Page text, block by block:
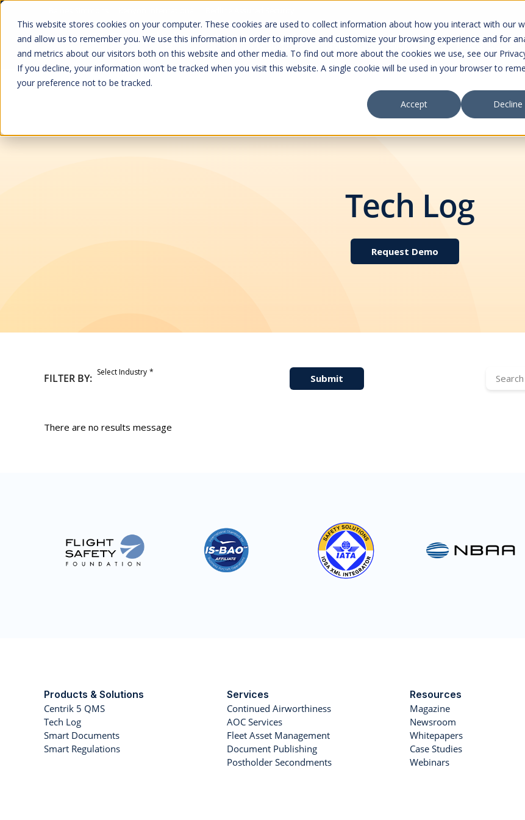
This website stores cookies on your computer. These cookies are used to collect information about how you interact with our
and allow us to remember you. We use this information in order to improve and customize your browsing experience and for
and metrics about our visitors both on this website and other media. To find out more about the cookies we use, see our
If you decline, your information won’t be tracked when you visit this website. A single cookie will be used in your browser to
your preference not to be tracked.
Accept
Decline
Products Services Solutions Resources
Tech Log
Request Demo
FILTER BY: Select Industry Submit Search
There are no results message
Products & Solutions
Centrik 5 QMS
Tech Log
Smart Documents
Smart Regulations
Services
Continued Airworthiness
AOC Services
Fleet Asset Management
Document Publishing
Postholder Secondments
Resources
Magazine
Newsroom
Whitepapers
Case Studies
Webinars